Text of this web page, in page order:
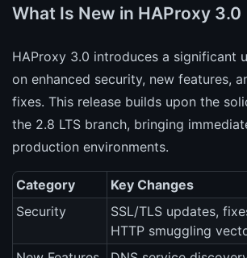
What Is New in HAProxy 3.0
HAProxy 3.0 introduces a significant
on enhanced security, new features,
fixes. This release builds upon the
the 2.8 LTS branch, bringing
production environments.
Category
Key Changes
Security
SSL/TLS updates,
HTTP smuggling